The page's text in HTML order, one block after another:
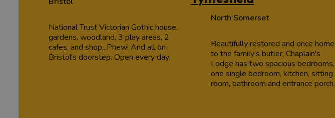
National Trust Victorian Gothic house,
gardens, woodland, 3 play areas, 2
cafes, and shop...Phew! And all on
Bristol's doorstep. Open every day.
North Somerset
Beautifully restored and once home
to the family’s butler, Chaplain's
Lodge has two spacious bedrooms,
one single bedroom, kitchen, sitting
room, bathroom and entrance porch.